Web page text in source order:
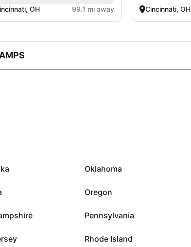
OH 99.1 mi away Cincinnati, OH
Oklahoma
Oregon
Pennsylvania
Rhode Island